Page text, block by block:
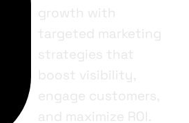
growth with
targeted marketing
strategies that
boost visibility,
engage customers,
and maximize ROI.